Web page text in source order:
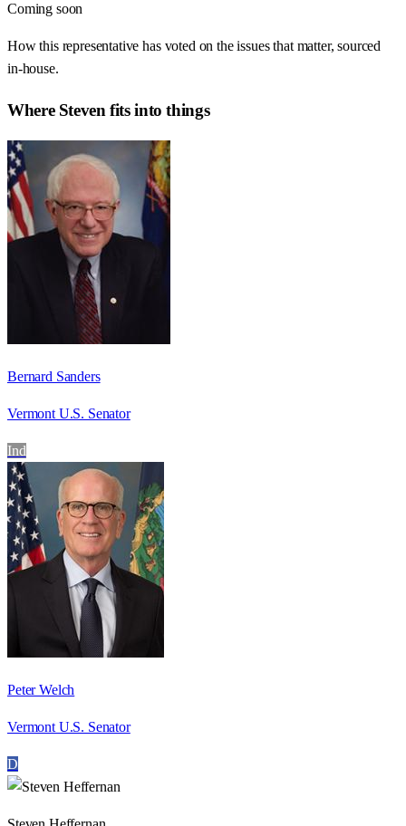
Coming soon
How this representative has voted on the issues that matter, sourced
in-house.
Where Steven fits into things
Bernard Sanders
Vermont U.S. Senator
Ind
Peter Welch
Vermont U.S. Senator
D